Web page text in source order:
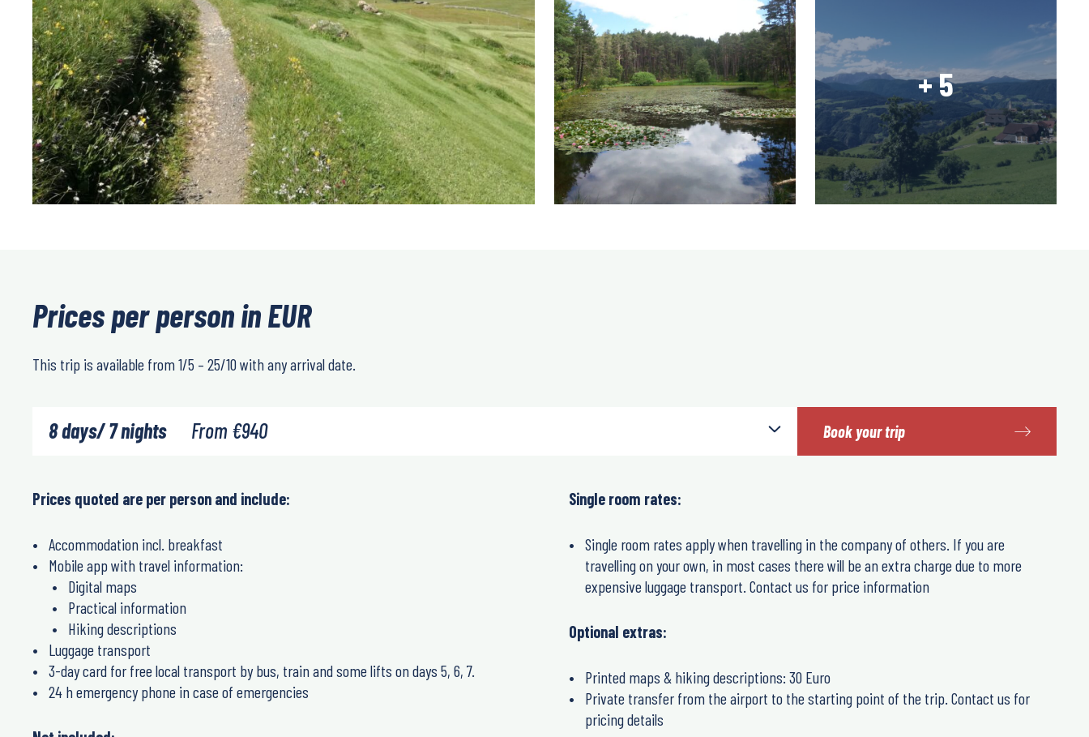
Prices per person in EUR
This trip is available from 1/5 – 25/10 with any arrival date.
8 days/ 7 nights From €940 Book your trip
Prices quoted are per person and include:
Accommodation incl. breakfast
Mobile app with travel information:
Digital maps
Practical information
Hiking descriptions
Luggage transport
3-day card for free local transport by bus, train and some lifts on days 5, 6, 7.
24 h emergency phone in case of emergencies
Single room rates:
Single room rates apply when travelling in the company of others. If you are
travelling on your own, in most cases there will be an extra charge due to more
expensive luggage transport. Contact us for price information
Optional extras:
Printed maps & hiking descriptions: 30 Euro
Private transfer from the airport to the starting point of the trip. Contact us for
pricing details